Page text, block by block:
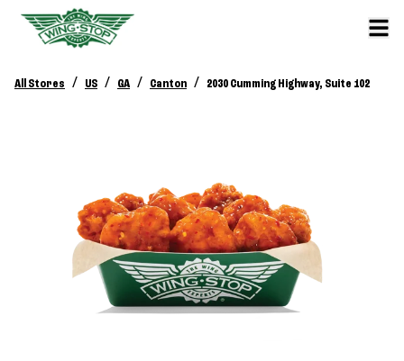
All Stores / US / GA / Canton / 2030 Cumming Highway, Suite 102